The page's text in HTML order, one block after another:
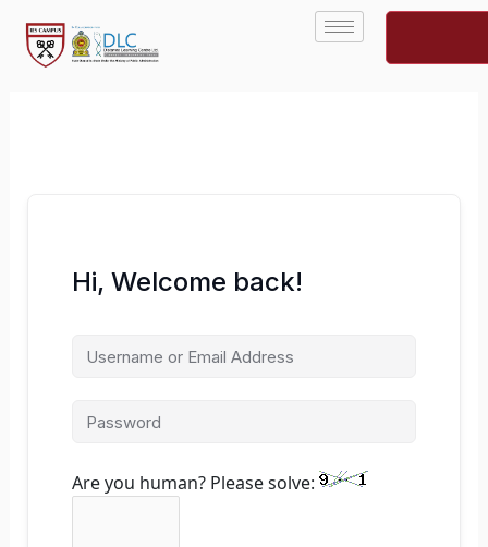
content
Hi, Welcome back!
Are you human? Please solve: